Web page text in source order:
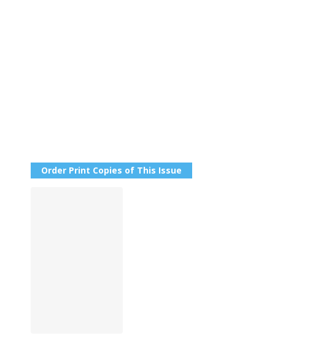
Order Print Copies of This Issue